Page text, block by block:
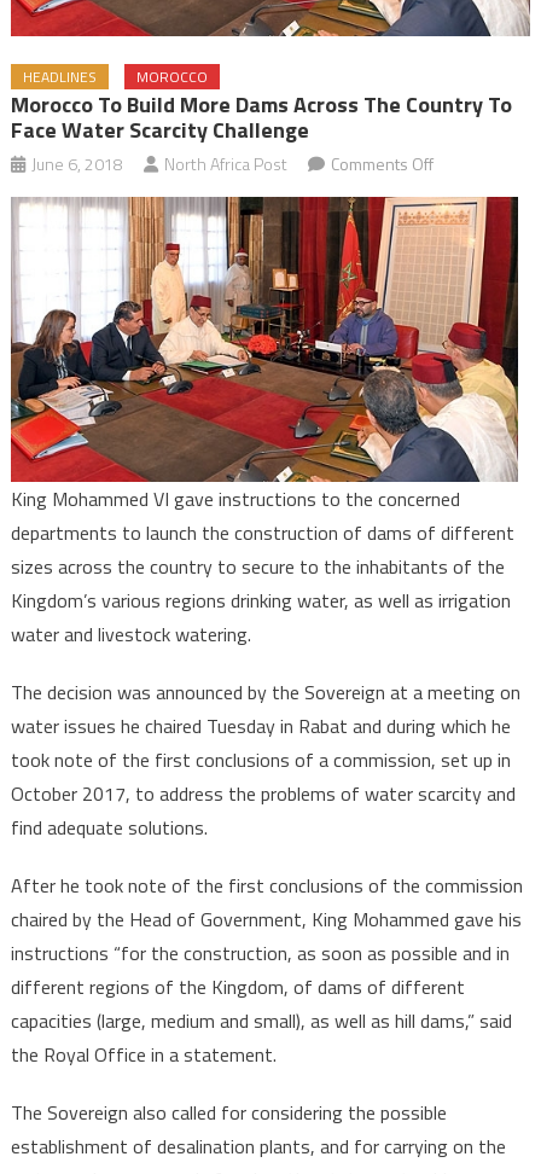
HEADLINES MOROCCO
Morocco To Build More Dams Across The Country To
Face Water Scarcity Challenge
June 6, 2018 North Africa Post Comments Offon
Morocco
to
Build
more
Dams
across
the
Country
to
Face
Water
Scarcity
Challenge
King Mohammed VI gave instructions to the concerned
departments to launch the construction of dams of different
sizes across the country to secure to the inhabitants of the
Kingdom’s various regions drinking water, as well as irrigation
water and livestock watering.
The decision was announced by the Sovereign at a meeting on
water issues he chaired Tuesday in Rabat and during which he
took note of the first conclusions of a commission, set up in
October 2017, to address the problems of water scarcity and
find adequate solutions.
After he took note of the first conclusions of the commission
chaired by the Head of Government, King Mohammed gave his
instructions “for the construction, as soon as possible and in
different regions of the Kingdom, of dams of different
capacities (large, medium and small), as well as hill dams,” said
the Royal Office in a statement.
The Sovereign also called for considering the possible
establishment of desalination plants, and for carrying on the